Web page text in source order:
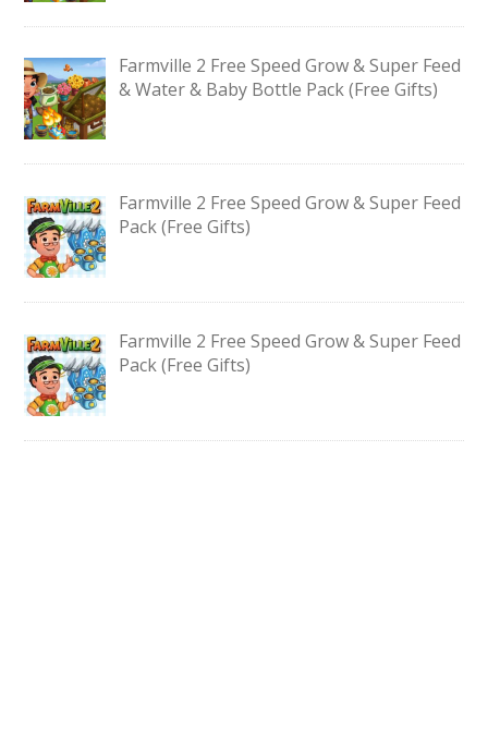
Farmville 2 Free Speed Grow & Super Feed
& Water & Baby Bottle Pack (Free Gifts)
Farmville 2 Free Speed Grow & Super Feed
Pack (Free Gifts)
Farmville 2 Free Speed Grow & Super Feed
Pack (Free Gifts)